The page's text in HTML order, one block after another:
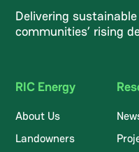
Delivering
communities’ rising
RIC Energy
About Us
Landowners